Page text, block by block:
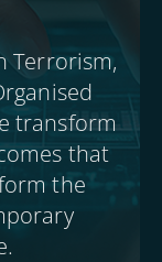
Terrorism,
transform
that
the